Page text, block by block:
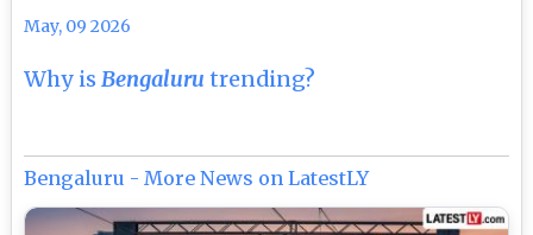
May, 09 2026
Why isBengaluru trending?
Bengaluru - More News on LatestLY